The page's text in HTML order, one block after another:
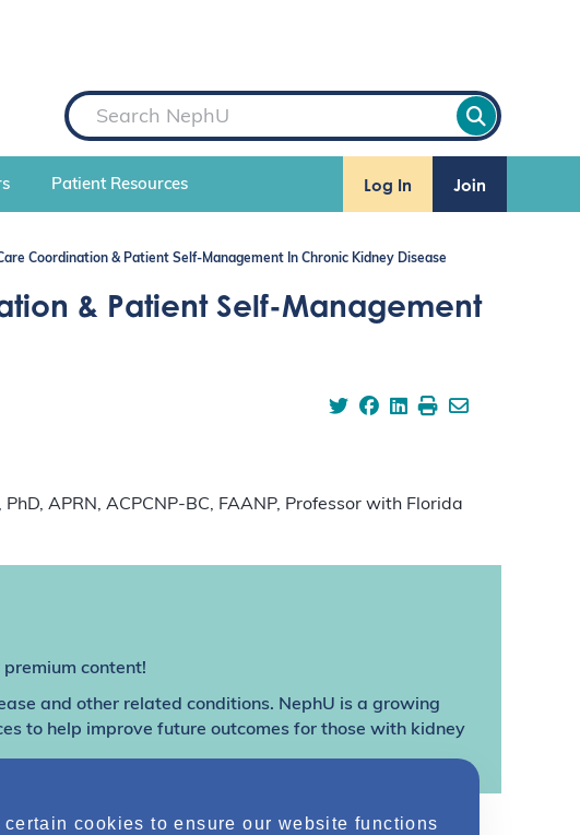
S
e
a
r
h
Patient Resources Log In Join
Coordination & Patient Self-Management In Chronic Kidney Disease
& Patient Self-Management
APRN, ACPCNP-BC, FAANP, Professor with Florida
content!
and other related conditions. NephU is a growing
to help improve future outcomes for those with kidney
cookies to ensure our website functions